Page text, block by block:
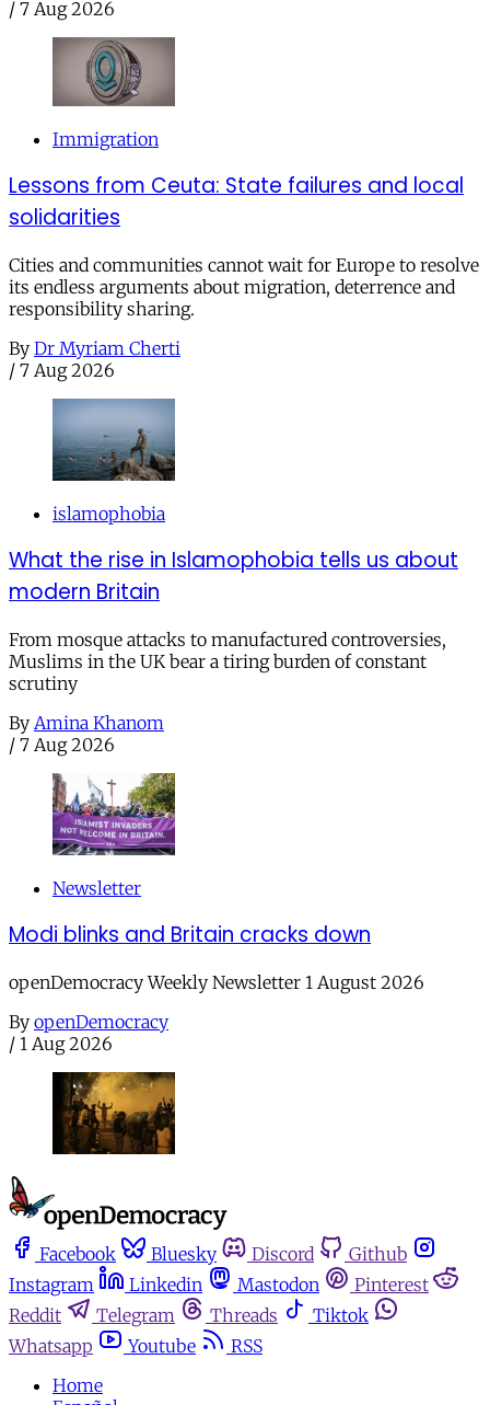
/ 7 Aug 2026
Immigration
Lessons from Ceuta: State failures and local
solidarities
Cities and communities cannot wait for Europe to resolve
its endless arguments about migration, deterrence and
responsibility sharing.
By Dr Myriam Cherti
/ 7 Aug 2026
islamophobia
What the rise in Islamophobia tells us about
modern Britain
From mosque attacks to manufactured controversies,
Muslims in the UK bear a tiring burden of constant
scrutiny
By Amina Khanom
/ 7 Aug 2026
Newsletter
Modi blinks and Britain cracks down
openDemocracy Weekly Newsletter 1 August 2026
By openDemocracy
/ 1 Aug 2026
Facebook Bluesky Discord
Github
Instagram
Linkedin Mastodon
Pinterest
Reddit
Telegram Threads
Tiktok
Whatsapp
Youtube
RSS
Home